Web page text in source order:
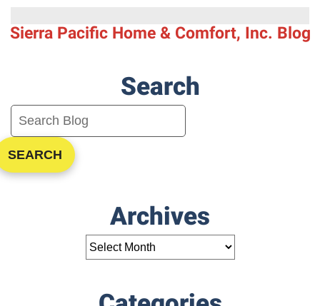
Heating
in
Sierra Pacific Home & Comfort, Inc. Blog
Search
SEARCH
Archives